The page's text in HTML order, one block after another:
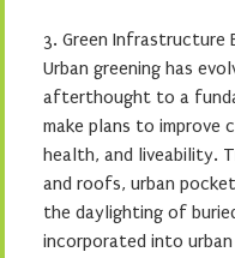
3. Green Infrastructure
Urban greening has
afterthought to a
make plans to improve
health, and liveability.
and roofs, urban
the daylighting of
incorporated into